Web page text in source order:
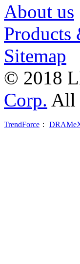
About us
Products
Sitemap
© 2018
Corp. All
TrendForce ：